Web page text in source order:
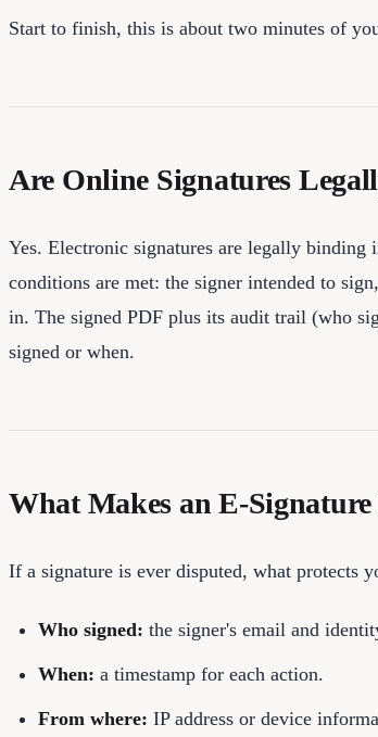
Start to finish, this is about two minutes of
Are Online Signatures
Yes. Electronic signatures are legally
conditions are met: the signer intended to
in. The signed PDF plus its audit trail (who
signed or when.
What Makes an E-Signature
If a signature is ever disputed, what protects
Who signed: the signer's email and
When: a timestamp for each action.
From where: IP address or device